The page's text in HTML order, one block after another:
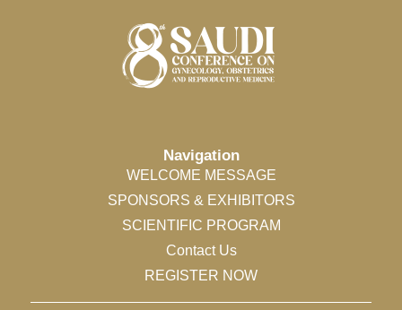
Navigation
WELCOME MESSAGE
SPONSORS & EXHIBITORS
SCIENTIFIC PROGRAM
Contact Us
REGISTER NOW